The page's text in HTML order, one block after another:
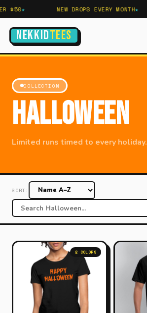
$50 NEW DROPS EVERY MONTH
NEKKIDTEES
COLLECTION
Halloween
Limited runs timed to every holiday.
SORT:
2 COLORS